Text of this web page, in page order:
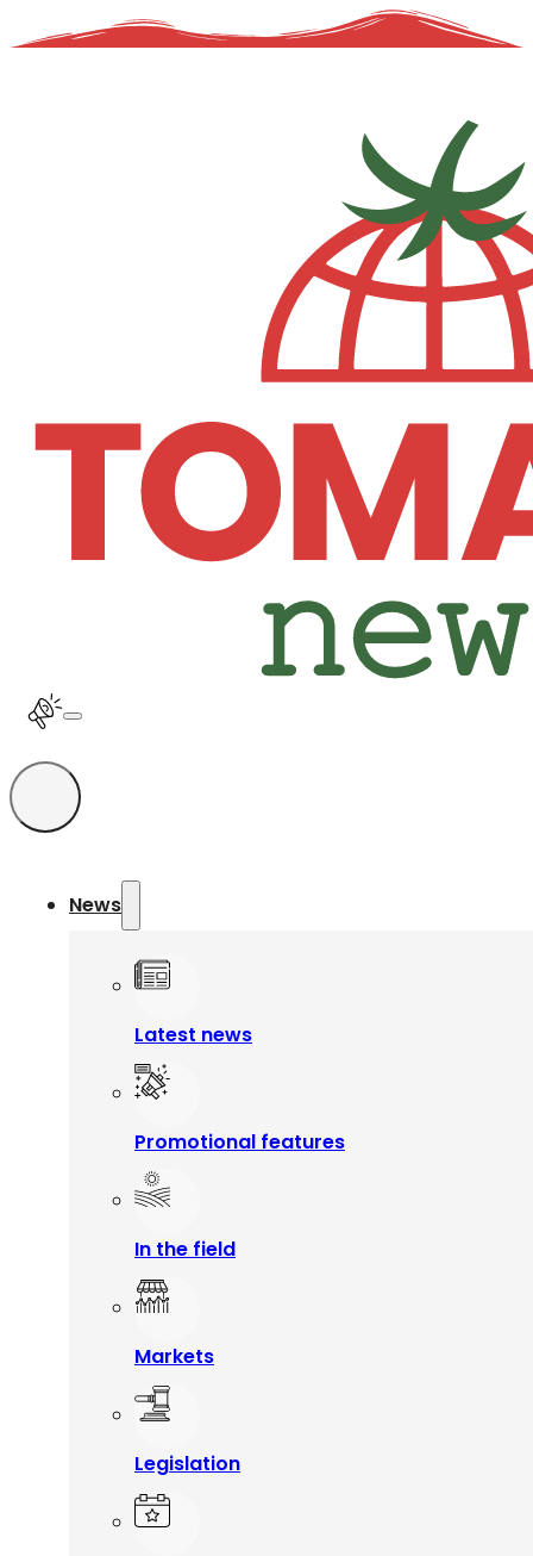
News
Latest news
Promotional features
In the field
Markets
Legislation